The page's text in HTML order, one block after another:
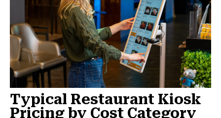
Typical Restaurant Kiosk
Pricing by Cost Category